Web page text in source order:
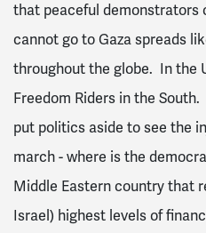
that peaceful demonstrators
cannot go to Gaza spreads
throughout the globe. In the
Freedom Riders in the
put politics aside to see the
march - where is the
Middle Eastern country that
Israel) highest levels of